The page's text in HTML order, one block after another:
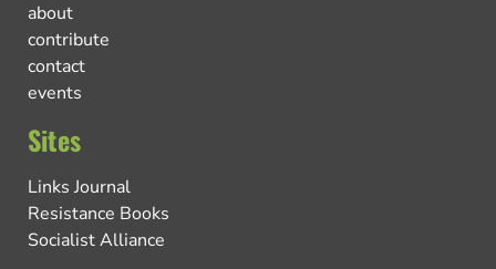
about
contribute
contact
events
Sites
Links Journal
Resistance Books
Socialist Alliance